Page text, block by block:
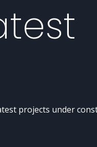
projects under